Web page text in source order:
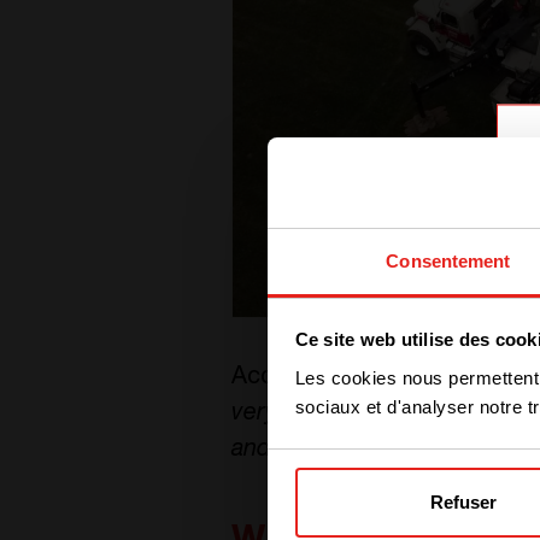
Consentement
Ce site web utilise des
Les cookies nous
sociaux et d'analyser notre
Refuser
According to Sycamore
very reasonable return on
and enables our facility to